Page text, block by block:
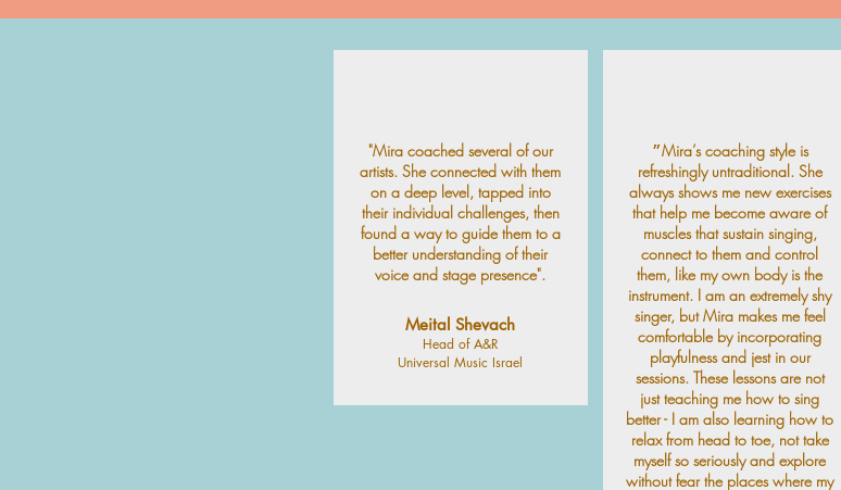
"Mira coached several of our
artists. She connected with them
on a deep level, tapped into
their individual challenges, then
found a way to guide them to a
better understanding of their
voice and stage presence".
Meital Shevach
Head of A&R
Universal Music Israel
״Mira’s coaching style is
refreshingly untraditional. She
always shows me new exercises
that help me become aware of
muscles that sustain singing,
connect to them and control
them, like my own body is the
instrument. I am an extremely shy
singer, but Mira makes me feel
comfortable by incorporating
playfulness and jest in our
sessions. These lessons are not
just teaching me how to sing
better - I am also learning how to
relax from head to toe, not take
myself so seriously and explore
without fear the places where my